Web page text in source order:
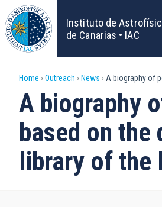
Skip
to
main
content
Instituto de
de Canarias • IAC
Breadcrumb
Home Outreach News A biography of
A biography
based on
library of the